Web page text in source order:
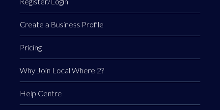
Create a Business Profile
Pricing
Why Join Local Where 2?
Help Centre